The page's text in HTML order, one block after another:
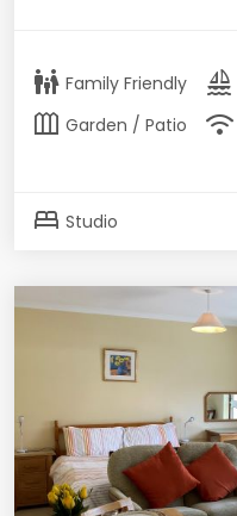
family_restroom Family Friendly sailing
outdoor_garden Garden / Patio wifi
bed Studio